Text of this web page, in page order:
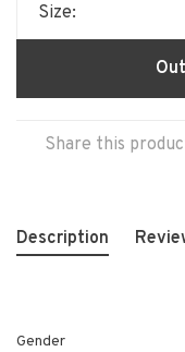
Size:
Share this
Description
Gender